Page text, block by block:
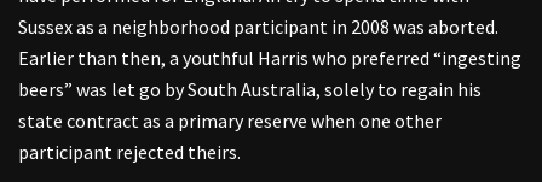
Sussex as a neighborhood participant in 2008 was aborted.
Earlier than then, a youthful Harris who preferred “ingesting
beers” was let go by South Australia, solely to regain his
state contract as a primary reserve when one other
participant rejected theirs.